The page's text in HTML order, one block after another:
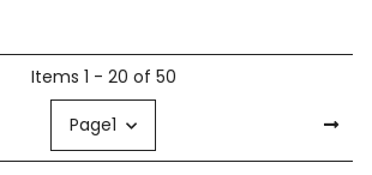
Items 1 - 20 of 50
Page1